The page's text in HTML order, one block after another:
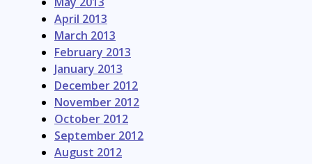
April 2013
March 2013
February 2013
January 2013
December 2012
November 2012
October 2012
September 2012
August 2012